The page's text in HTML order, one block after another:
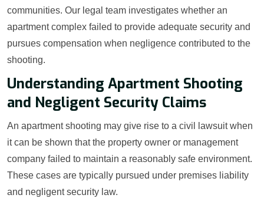
communities. Our legal team investigates whether an
apartment complex failed to provide adequate security and
pursues compensation when negligence contributed to the
shooting.
Understanding Apartment Shooting
and Negligent Security Claims
An apartment shooting may give rise to a civil lawsuit when
it can be shown that the property owner or management
company failed to maintain a reasonably safe environment.
These cases are typically pursued under premises liability
and negligent security law.